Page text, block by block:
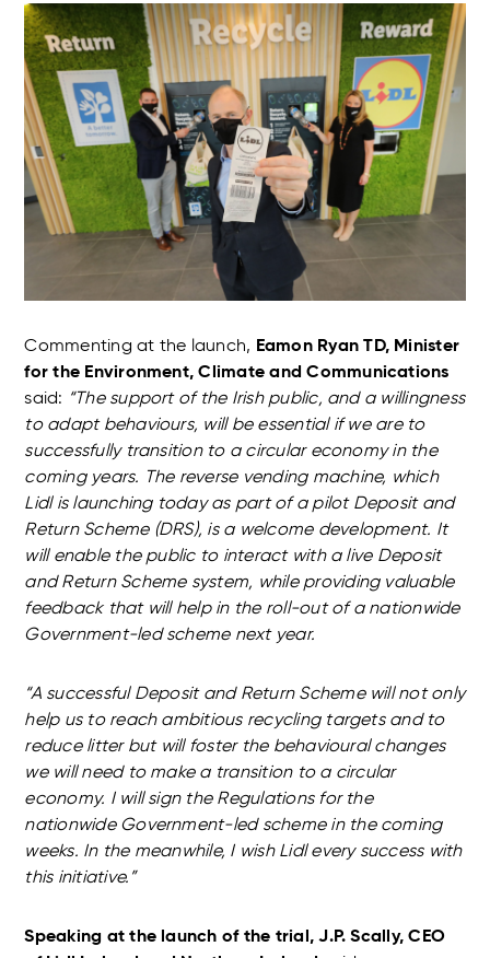
Commenting at the launch, Eamon Ryan TD, Minister
for the Environment, Climate and Communications
said: “The support of the Irish public, and a willingness
to adapt behaviours, will be essential if we are to
successfully transition to a circular economy in the
coming years. The reverse vending machine, which
Lidl is launching today as part of a pilot Deposit and
Return Scheme (DRS), is a welcome development. It
will enable the public to interact with a live Deposit
and Return Scheme system, while providing valuable
feedback that will help in the roll-out of a nationwide
Government-led scheme next year.
“A successful Deposit and Return Scheme will not only
help us to reach ambitious recycling targets and to
reduce litter but will foster the behavioural changes
we will need to make a transition to a circular
economy. I will sign the Regulations for the
nationwide Government-led scheme in the coming
weeks. In the meanwhile, I wish Lidl every success with
this initiative.”
Speaking at the launch of the trial, J.P. Scally, CEO